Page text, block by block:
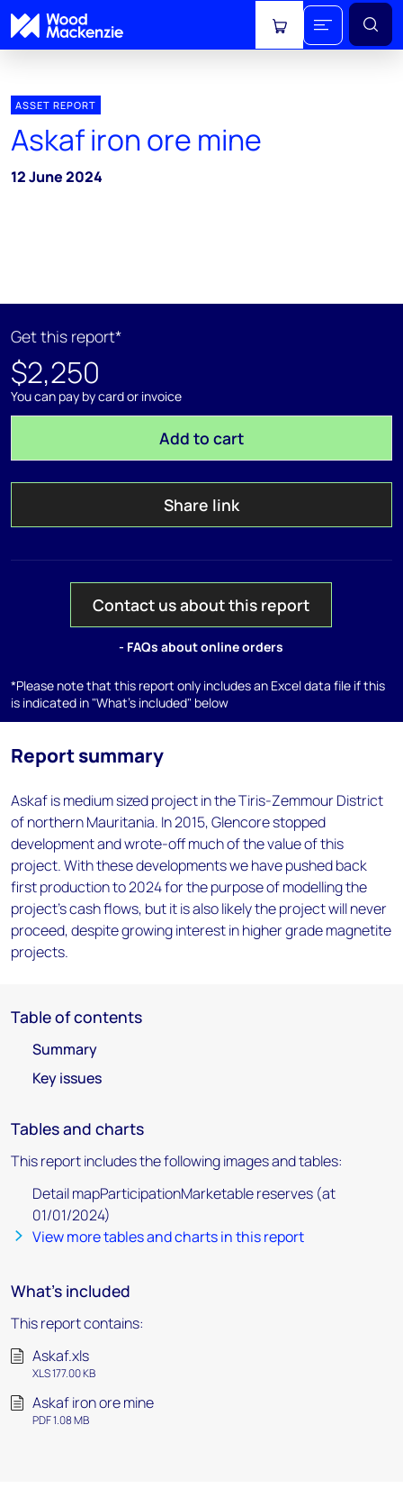
View cart
ASSET REPORT
Askaf iron ore mine
12 June 2024
Get this report*
$2,250
You can pay by card or invoice
Add to cart
Share link
Contact us about this report
- FAQs about online orders
*Please note that this report only includes an Excel data file if this
is indicated in "What's included" below
Report summary
Askaf is medium sized project in the Tiris-Zemmour District
of northern Mauritania. In 2015, Glencore stopped
development and wrote-off much of the value of this
project. With these developments we have pushed back
first production to 2024 for the purpose of modelling the
project's cash flows, but it is also likely the project will never
proceed, despite growing interest in higher grade magnetite
projects.
Table of contents
Summary
Key issues
Tables and charts
This report includes the following images and tables:
Detail mapParticipationMarketable reserves (at
01/01/2024)
View more tables and charts in this report
What's included
This report contains:
Askaf.xls
XLS 177.00 KB
Askaf iron ore mine
PDF 1.08 MB